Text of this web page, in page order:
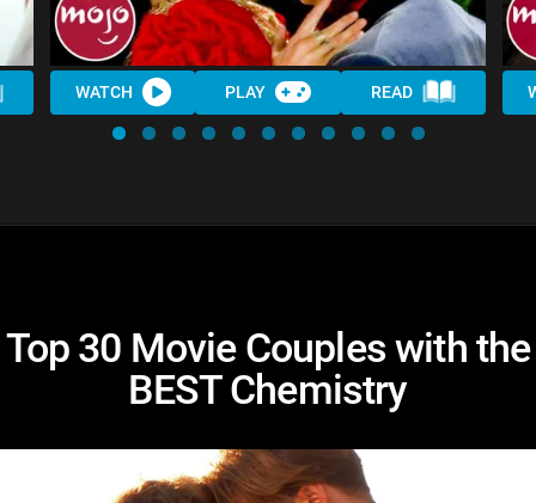
WATCH PLAY READ
Top 30 Movie Couples with the
BEST Chemistry